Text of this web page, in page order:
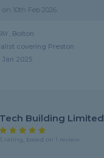
on 10th Feb 2026
Bolton
covering Preston
2025
Tech Building Limited
5 rating, based on 1 review